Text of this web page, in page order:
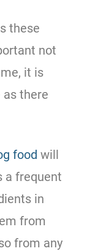
these
not
it is
there
food will
a frequent
in
from
from any